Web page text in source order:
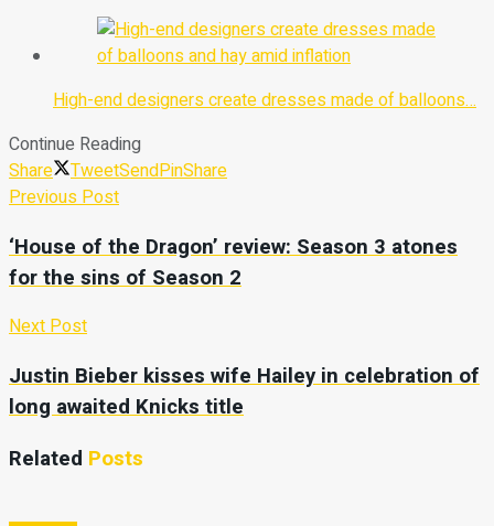
High-end designers create dresses made of balloons…
Continue Reading
Share
TweetSendPinShare
Previous Post
‘House of the Dragon’ review: Season 3 atones
for the sins of Season 2
Next Post
Justin Bieber kisses wife Hailey in celebration of
long awaited Knicks title
Related Posts